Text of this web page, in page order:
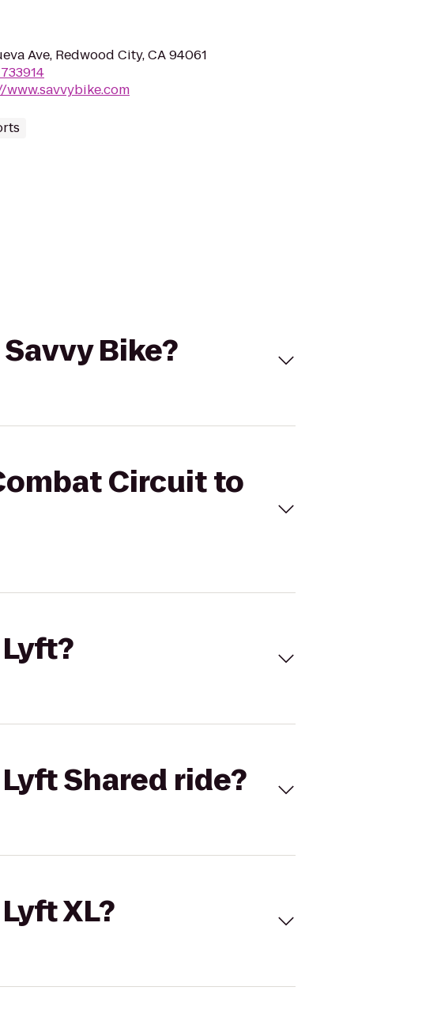
Ave, Redwood City, CA 94061
Bike?
Circuit to
Shared ride?
XL?